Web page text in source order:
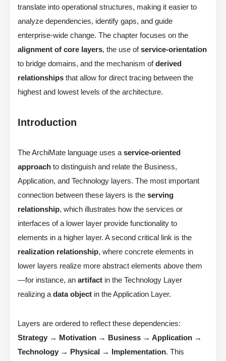
translate into operational structures, making it easier to
analyze dependencies, identify gaps, and guide
enterprise-wide change. The chapter focuses on the
alignment of core layers, the use ofservice-orientation
to bridge domains, and the mechanism ofderived
relationships that allow for direct tracing between the
highest and lowest levels of the architecture.
Introduction
The ArchiMate language uses a service-oriented
approach to distinguish and relate the Business,
Application, and Technology layers. The most important
connection between these layers is the serving
relationship, which illustrates how the services or
interfaces of a lower layer provide functionality to
elements in a higher layer. A second critical link is the
realization relationship, where concrete elements in
lower layers realize more abstract elements above them
—for instance, an artifact in the Technology Layer
realizing a data object in the Application Layer.
Layers are ordered to reflect these dependencies:
Strategy → Motivation → Business → Application →
Technology → Physical → Implementation. This